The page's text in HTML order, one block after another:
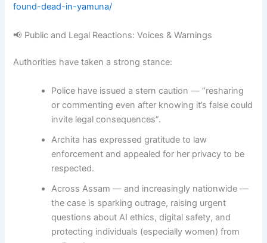
found-dead-in-yamuna/
📢 Public and Legal Reactions: Voices & Warnings
Authorities have taken a strong stance:
Police have issued a stern caution — “resharing
or commenting even after knowing it’s false could
invite legal consequences”.
Archita has expressed gratitude to law
enforcement and appealed for her privacy to be
respected.
Across Assam — and increasingly nationwide —
the case is sparking outrage, raising urgent
questions about AI ethics, digital safety, and
protecting individuals (especially women) from